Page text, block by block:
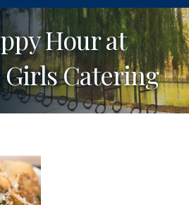
Hour at
Girls Catering